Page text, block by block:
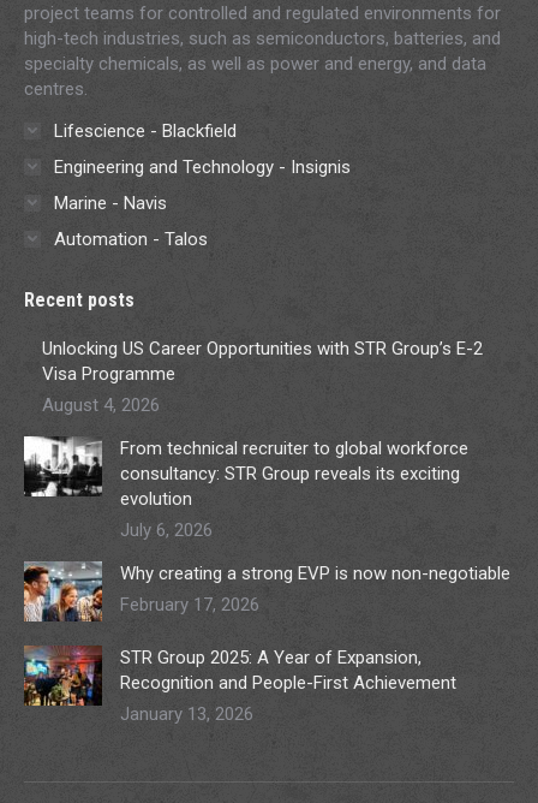
project teams for controlled and regulated environments for
high-tech industries, such as semiconductors, batteries, and
specialty chemicals, as well as power and energy, and data
centres.
Lifescience - Blackfield
Engineering and Technology - Insignis
Marine - Navis
Automation - Talos
Recent posts
Unlocking US Career Opportunities with STR Group’s E-2
Visa Programme
August 4, 2026
From technical recruiter to global workforce
consultancy: STR Group reveals its exciting
evolution
July 6, 2026
Why creating a strong EVP is now non-negotiable
February 17, 2026
STR Group 2025: A Year of Expansion,
Recognition and People-First Achievement
January 13, 2026